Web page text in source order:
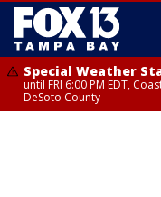
Special Weather
until FRI 6:00 PM EDT,
DeSoto County